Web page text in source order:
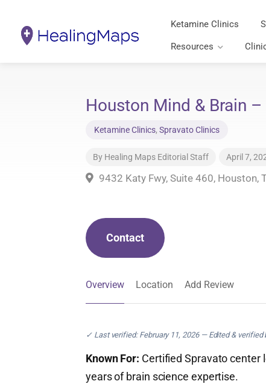
Ketamine Clinics
Resources
Houston Mind & Brain
Ketamine Clinics, Spravato Clinics
By Healing Maps Editorial Staff April 7,
9432 Katy Fwy, Suite 460, Houston,
Contact
Overview Location Add Review
✓ Last verified: February 11, 2026 — Edited & verified
Known For: Certified Spravato center
years of brain science expertise.